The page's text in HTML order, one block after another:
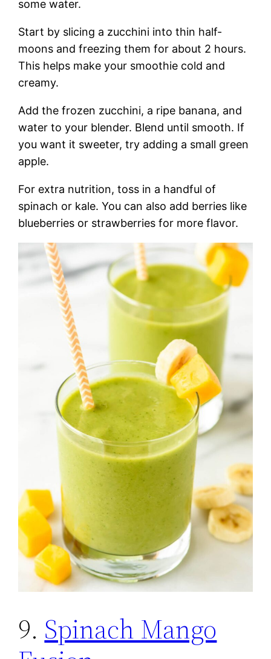
some water.
Start by slicing a zucchini into thin half-
moons and freezing them for about 2 hours.
This helps make your smoothie cold and
creamy.
Add the frozen zucchini, a ripe banana, and
water to your blender. Blend until smooth. If
you want it sweeter, try adding a small green
apple.
For extra nutrition, toss in a handful of
spinach or kale. You can also add berries like
blueberries or strawberries for more flavor.
9. Spinach Mango